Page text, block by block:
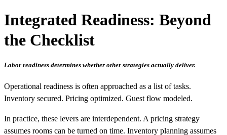
Integrated Readiness: Beyond
the Checklist
Labor readiness determines whether other strategies actually deliver.
Operational readiness is often approached as a list of tasks.
Inventory secured. Pricing optimized. Guest flow modeled.
In practice, these levers are interdependent. A pricing strategy
assumes rooms can be turned on time. Inventory planning assumes